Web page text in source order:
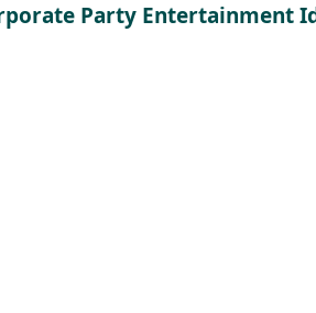
Party Entertainment